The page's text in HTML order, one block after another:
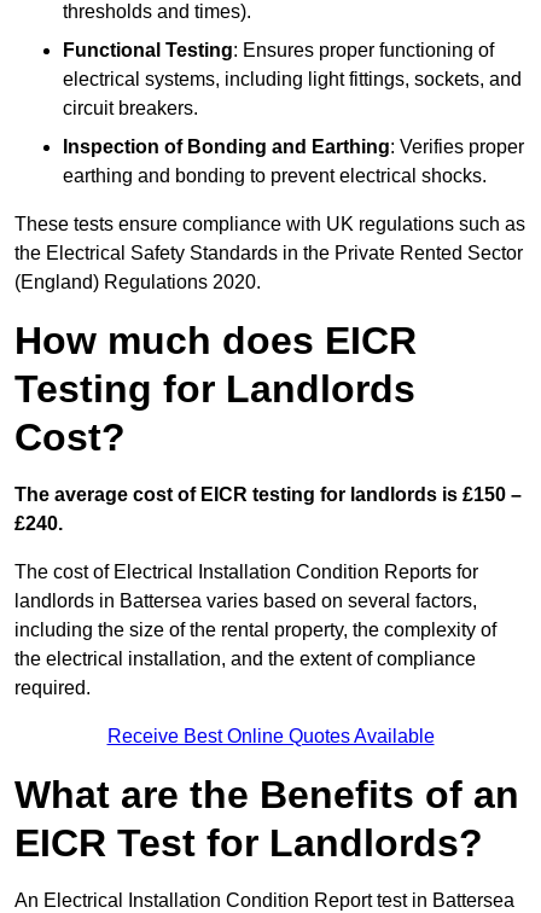
thresholds and times).
Functional Testing: Ensures proper functioning of
electrical systems, including light fittings, sockets, and
circuit breakers.
Inspection of Bonding and Earthing: Verifies proper
earthing and bonding to prevent electrical shocks.
These tests ensure compliance with UK regulations such as
the Electrical Safety Standards in the Private Rented Sector
(England) Regulations 2020.
How much does EICR
Testing for Landlords
Cost?
The average cost of EICR testing for landlords is £150 –
£240.
The cost of Electrical Installation Condition Reports for
landlords in Battersea varies based on several factors,
including the size of the rental property, the complexity of
the electrical installation, and the extent of compliance
required.
Receive Best Online Quotes Available
What are the Benefits of an
EICR Test for Landlords?
An Electrical Installation Condition Report test in Battersea